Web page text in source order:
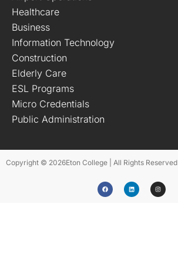
Healthcare
Business
Information Technology
Construction
Elderly Care
ESL Programs
Micro Credentials
Public Administration
Copyright © 2026Eton College | All Rights Reserved